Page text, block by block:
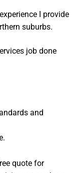
I provide
suburbs.
job done
and
quote for